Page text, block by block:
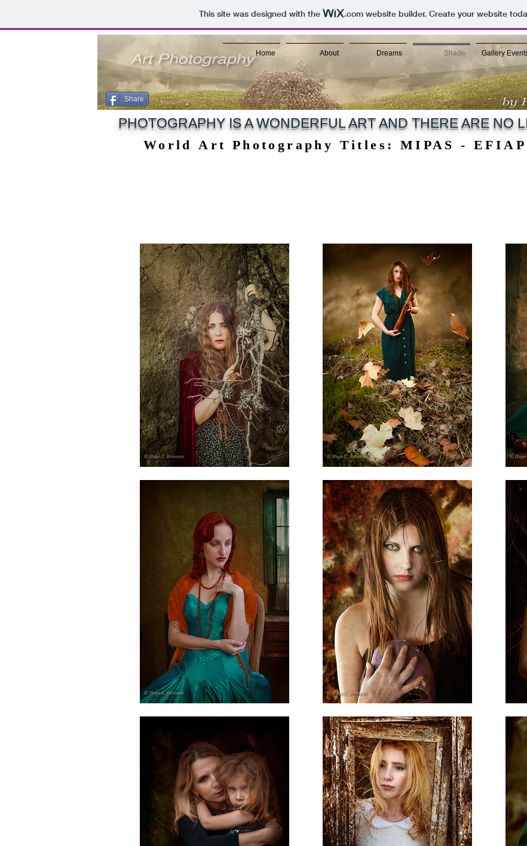
This site was designed with the .comwebsite builder. Create your website
Home About Dreams Shade Gallery
Share
PHOTOGRAPHY IS A WONDERFUL ART AND THERE ARE NO
World Art Photography Titles: MIPAS - EFIAP
World Art Photography Titles: MIPAS - EFIAP